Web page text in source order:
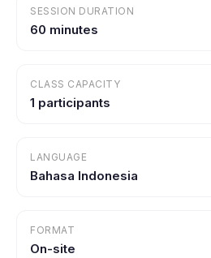
SESSION DURATION
60 minutes
CLASS CAPACITY
1 participants
LANGUAGE
Bahasa Indonesia
FORMAT
On-site